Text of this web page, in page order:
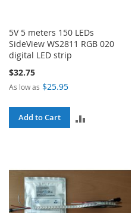
5V 5 meters 150 LEDs
SideView WS2811 RGB 020
digital LED strip
$32.75
As low as $25.95
Add to Cart